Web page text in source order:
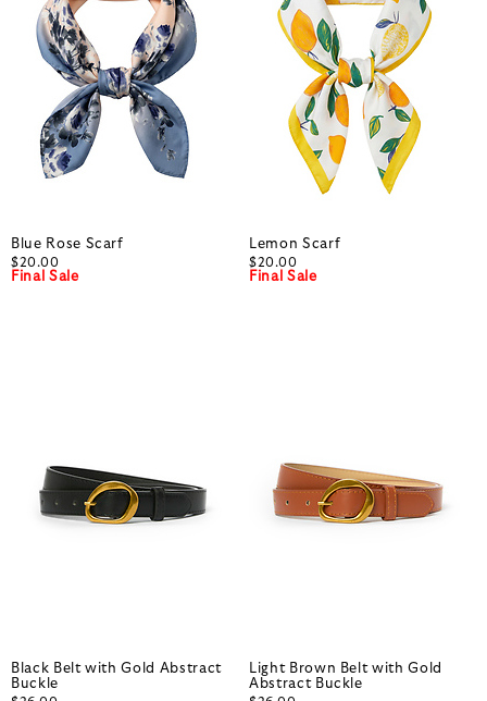
Blue Rose Scarf
$20.00
Final Sale
Lemon Scarf
$20.00
Final Sale
Black Belt with Gold Abstract
Buckle
Light Brown Belt with Gold
Abstract Buckle